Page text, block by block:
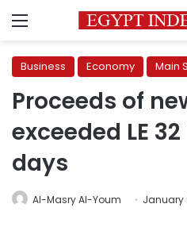
Menu
Business Economy Main
Proceeds of
exceeded LE
days
Al-Masry Al-Youm January